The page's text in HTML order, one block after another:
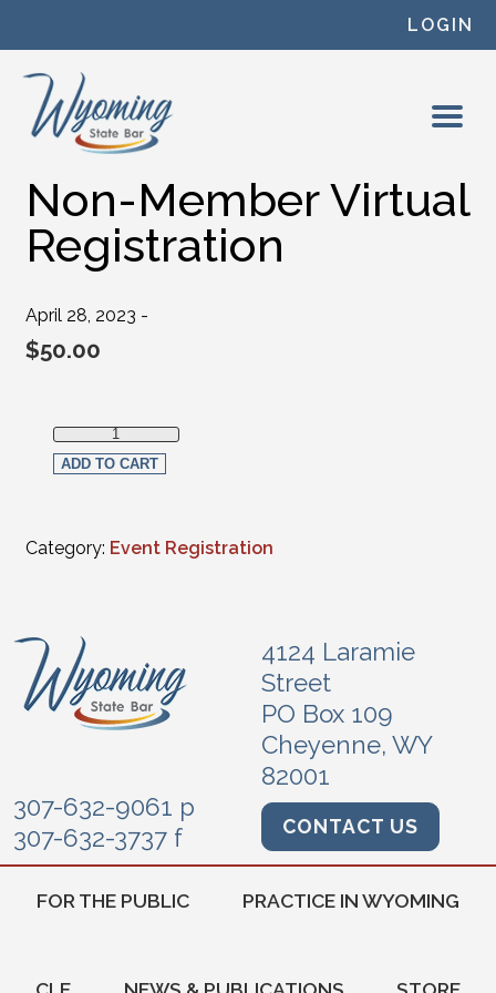
LOGIN
Non-Member Virtual
Registration
April 28, 2023 -
$50.00
Non-Member Virtual Registration quantity
ADD TO CART
Category: Event Registration
4124 Laramie
Street
PO Box 109
Cheyenne, WY
82001
307-632-9061 p
307-632-3737 f
CONTACT US
FOR THE PUBLIC PRACTICE IN WYOMING